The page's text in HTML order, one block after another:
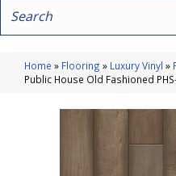
Home » Flooring » Luxury Vinyl »
Public House Old Fashioned